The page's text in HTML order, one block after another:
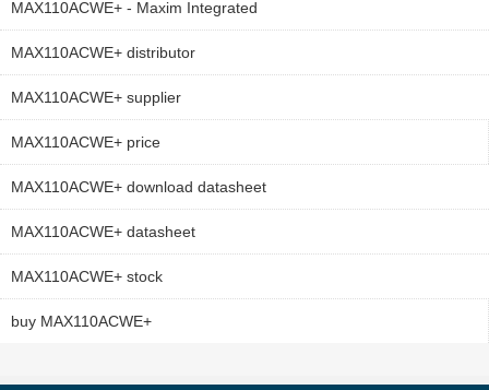
MAX110ACWE+ - Maxim Integrated
MAX110ACWE+ distributor
MAX110ACWE+ supplier
MAX110ACWE+ price
MAX110ACWE+ download datasheet
MAX110ACWE+ datasheet
MAX110ACWE+ stock
buy MAX110ACWE+